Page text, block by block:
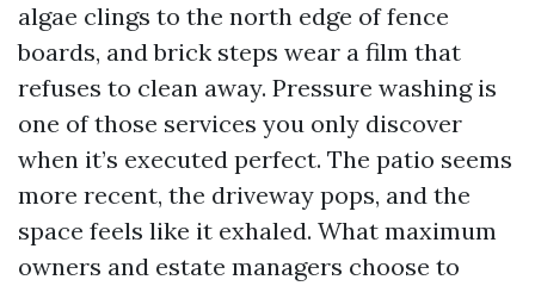
algae clings to the north edge of fence
boards, and brick steps wear a film that
refuses to clean away. Pressure washing is
one of those services you only discover
when it’s executed perfect. The patio seems
more recent, the driveway pops, and the
space feels like it exhaled. What maximum
owners and estate managers choose to